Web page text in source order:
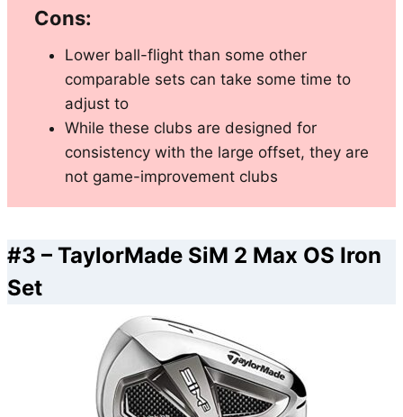
Cons:
Lower ball-flight than some other
comparable sets can take some time to
adjust to
While these clubs are designed for
consistency with the large offset, they are
not game-improvement clubs
#3 – TaylorMade SiM 2 Max OS Iron
Set